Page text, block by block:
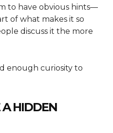
to have obvious hints—
of what makes it so
discuss it the more
enough curiosity to
A HIDDEN